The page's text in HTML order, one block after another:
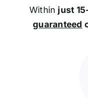
Within just
guaranteed